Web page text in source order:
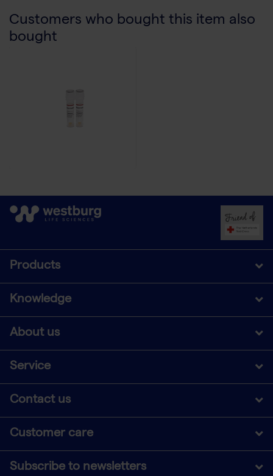
Customers who bought this item also
bought
Products
Knowledge
About us
Service
Contact us
Customer care
Subscribe to newsletters